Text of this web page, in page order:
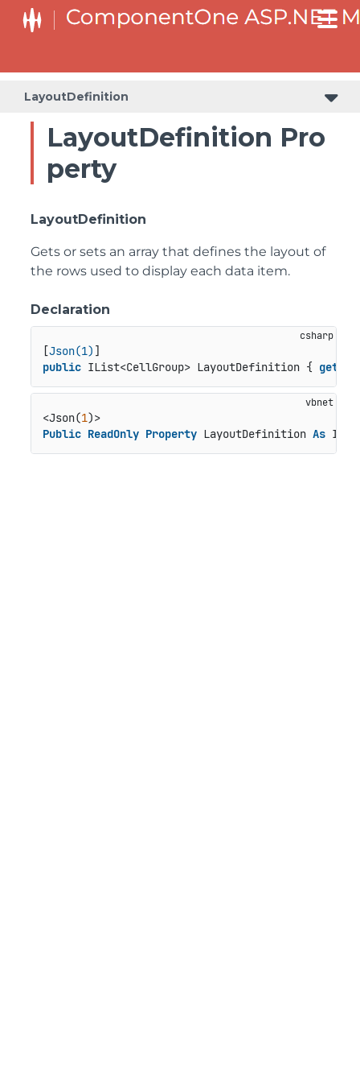
LayoutDefinition
LayoutDefinition Pro
perty
LayoutDefinition
Gets or sets an array that defines the layout of
the rows used to display each data item.
Declaration
[Json(1)
public IList<CellGroup> LayoutDefinition { get
<Json(1
)>
Public ReadOnly Property LayoutDefinition As